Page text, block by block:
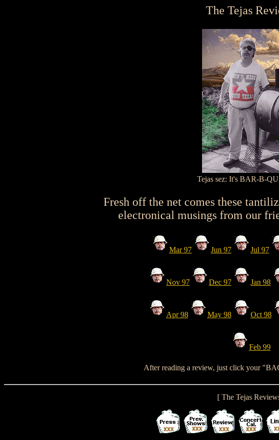
The Tejas
Tejas sez: It's BAR-B-
Fresh off the net comes these
electronical musings from our
Mar 97 Jun 97 Jul 97
Nov 97 Dec 97 Jan 98
Apr 98 May 98 Oct 98
Feb 99
After reading a review, just click your
[ The Tejas